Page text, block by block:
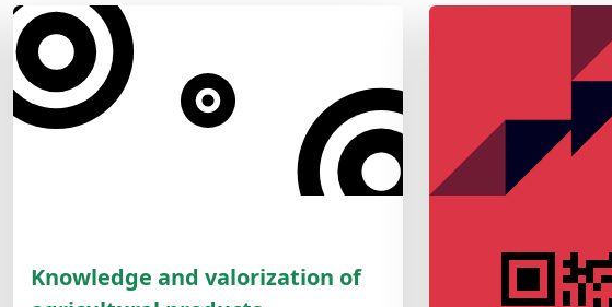
Knowledge and valorization of